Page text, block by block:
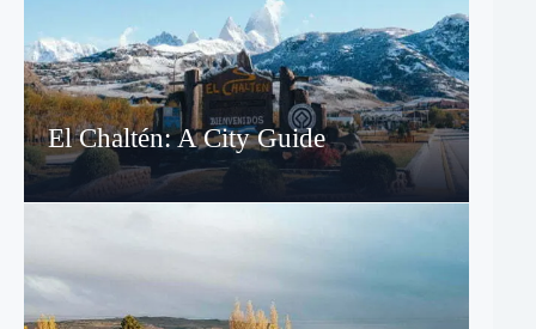
El Chaltén: A City Guide